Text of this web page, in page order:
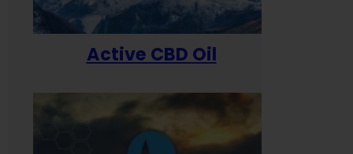
Active CBD Oil